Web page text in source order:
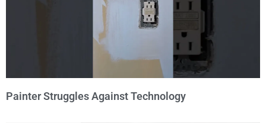
Painter Struggles Against Technology